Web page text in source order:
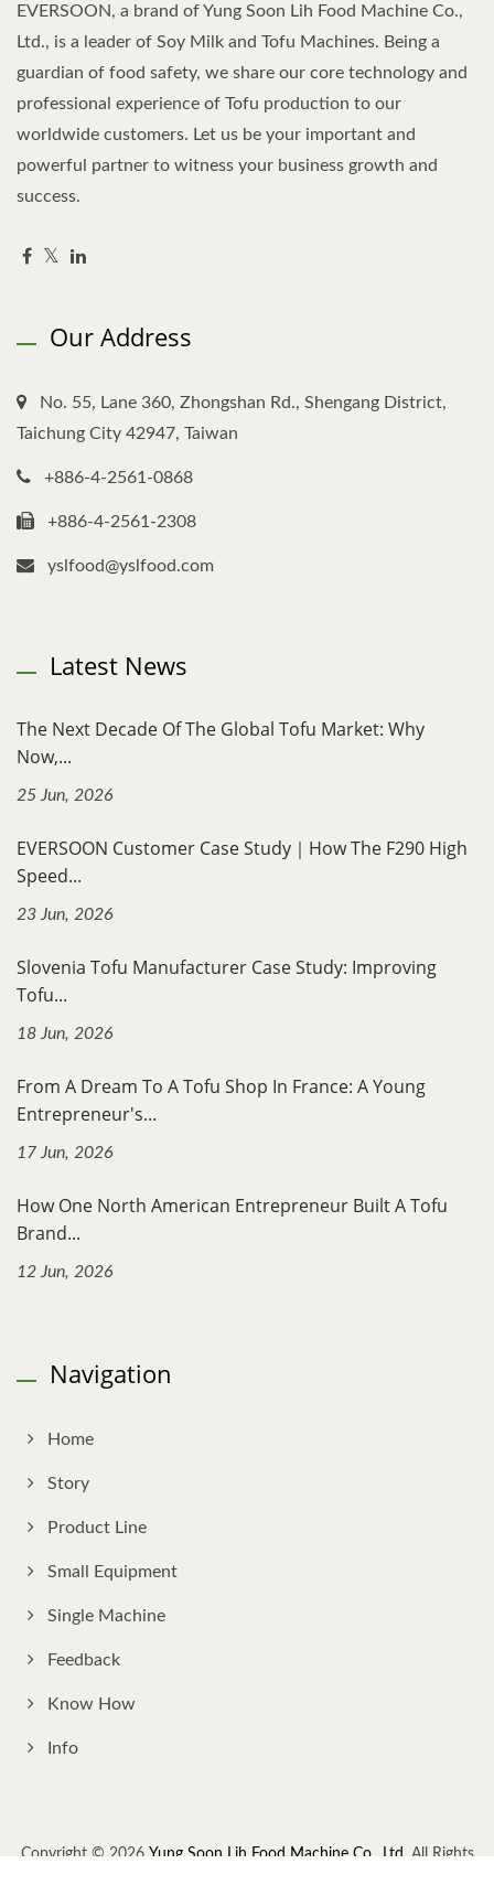
EVERSOON, a brand of Yung Soon Lih Food Machine Co.,
Ltd., is a leader of Soy Milk and Tofu Machines. Being a
guardian of food safety, we share our core technology and
professional experience of Tofu production to our
worldwide customers. Let us be your important and
powerful partner to witness your business growth and
success.
Our Address
No. 55, Lane 360, Zhongshan Rd., Shengang District,
Taichung City 42947, Taiwan
+886-4-2561-0868
+886-4-2561-2308
yslfood@yslfood.com
Latest News
The Next Decade Of The Global Tofu Market: Why
Now,...
25 Jun, 2026
EVERSOON Customer Case Study｜How The F290 High
Speed...
23 Jun, 2026
Slovenia Tofu Manufacturer Case Study: Improving
Tofu...
18 Jun, 2026
From A Dream To A Tofu Shop In France: A Young
Entrepreneur's...
17 Jun, 2026
How One North American Entrepreneur Built A Tofu
Brand...
12 Jun, 2026
Navigation
Home
Story
Product Line
Small Equipment
Single Machine
Feedback
Know How
Info
Copyright © 2026 Yung Soon Lih Food Machine Co., Ltd. All Rights